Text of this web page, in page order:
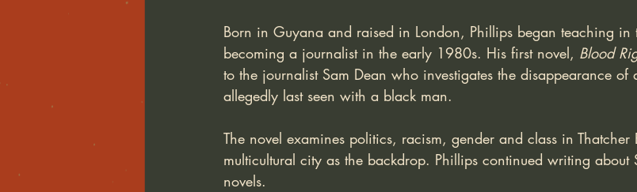
Born in Guyana and raised in London, Phillips began teaching
becoming a journalist in the early 1980s. His first novel, Blood
to the journalist Sam Dean who investigates the disappearance of
allegedly last seen with a black man.
The novel examines politics, racism, gender and class in
multicultural city as the backdrop. Phillips continued writing about
novels.